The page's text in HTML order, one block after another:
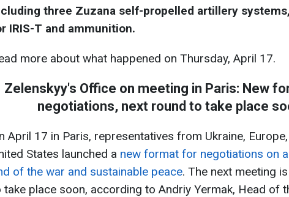
three Zuzana self-propelled artillery
IRIS-T and ammunition.
more about what happened on Thursday, April 17.
Zelenskyy's Office on meeting in Paris: New
negotiations, next round to take place
April 17 in Paris, representatives from Ukraine,
States launched a new format for negotiations on
of the war and sustainable peace. The next meeting
take place soon, according to Andriy Yermak, Head of